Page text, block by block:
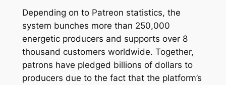
Depending on to Patreon statistics, the
system bunches more than 250,000
energetic producers and supports over 8
thousand customers worldwide. Together,
patrons have pledged billions of dollars to
producers due to the fact that the platform’s